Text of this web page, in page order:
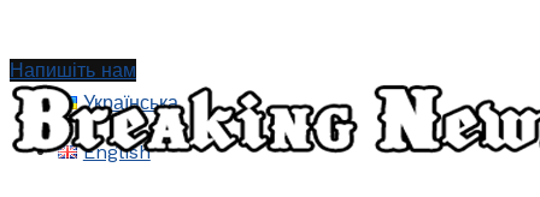
Українська
English
Напишіть нам